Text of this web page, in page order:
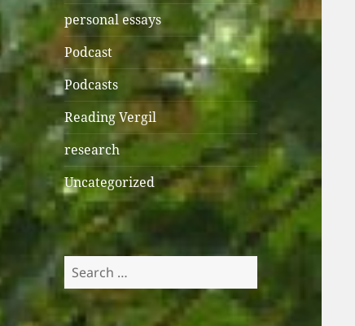
personal essays
Podcast
Podcasts
Reading Vergil
research
Uncategorized
Search
for: